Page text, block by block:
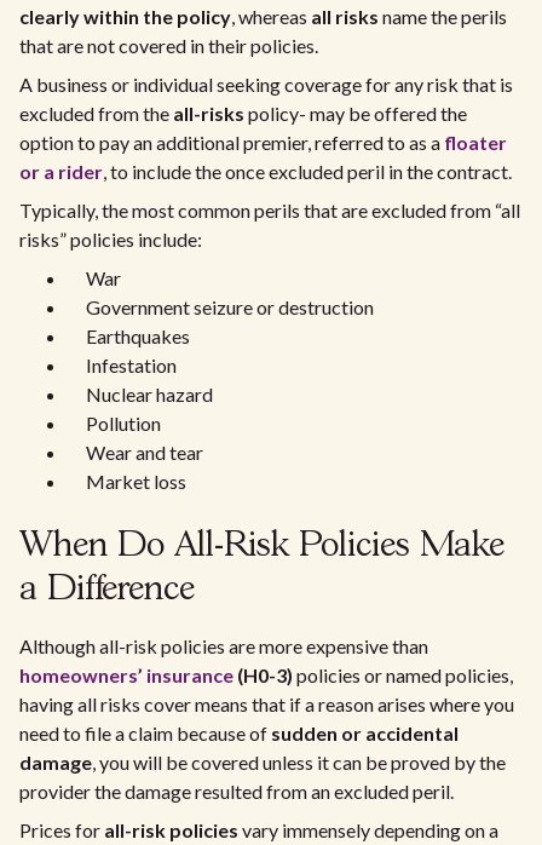
clearly within the policy, whereas all risks name the perils
that are not covered in their policies.
A business or individual seeking coverage for any risk that is
excluded from the all-risks policy- may be offered the
option to pay an additional premier, referred to as a floater
or a rider, to include the once excluded peril in the contract.
Typically, the most common perils that are excluded from “all
risks” policies include:
War
Government seizure or destruction
Earthquakes
Infestation
Nuclear hazard
Pollution
Wear and tear
Market loss
When Do All-Risk Policies Make
a Difference
Although all-risk policies are more expensive than
homeowners’ insurance (H0-3) policies or named policies,
having all risks cover means that if a reason arises where you
need to file a claim because of sudden or accidental
damage, you will be covered unless it can be proved by the
provider the damage resulted from an excluded peril.
Prices for all-risk policies vary immensely depending on a